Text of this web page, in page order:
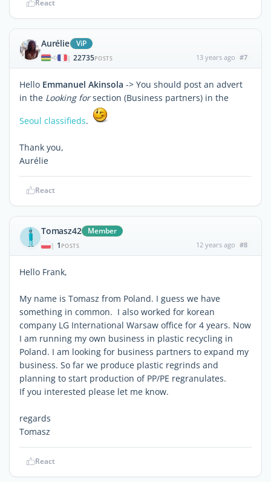
React
Aurélie ViP
| 22735POSTS 13 years ago #7
Hello Emmanuel Akinsola -> You should post an advert
in the Looking forsection (Business partners) in the
Seoul classifieds.
Thank you,
Aurélie
React
Tomasz42 Member
| 1 POSTS 12 years ago #8
Hello Frank,
My name is Tomasz from Poland. I guess we have
something in common. I also worked for korean
company LG International Warsaw office for 4 years. Now
I am running my own business in plastic recycling in
Poland. I am looking for business partners to expand my
business. So far we produce plastic regrinds and
planning to start production of PP/PE regranulates.
If you interested please let me know.
regards
Tomasz
React